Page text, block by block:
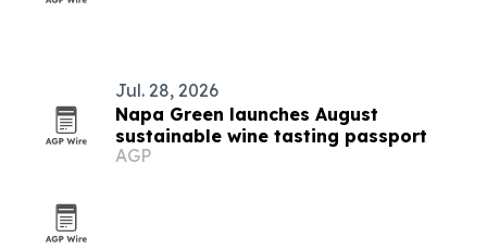
Jul. 28, 2026
Napa Green launches August
sustainable wine tasting passport
AGP